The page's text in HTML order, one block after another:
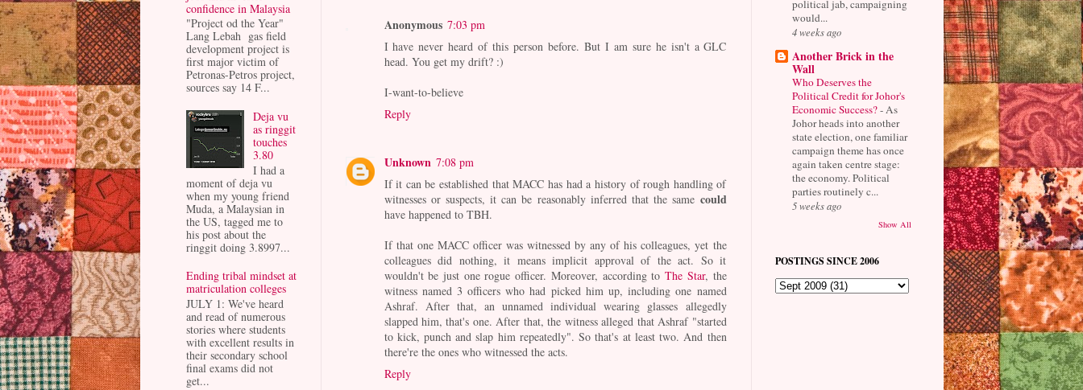
Anonymous 7:03 pm
I have never heard of this person before. But I am sure he isn't a GLC
head. You get my drift? :)
I-want-to-believe
Reply
Unknown 7:08 pm
If it can be established that MACC has had a history of rough handling of
witnesses or suspects, it can be reasonably inferred that the same could
have happened to TBH.
If that one MACC officer was witnessed by any of his colleagues, yet the
colleagues did nothing, it means implicit approval of the act. So it
wouldn't be just one rogue officer. Moreover, according toThe Star, the
witness named 3 officers who had picked him up, including one named
Ashraf. After that, an unnamed individual wearing glasses allegedly
slapped him, that's one. After that, the witness alleged that Ashraf "started
to kick, punch and slap him repeatedly". So that's at least two. And then
there're the ones who witnessed the acts.
Reply
confidence in Malaysia
"Project od the Year"
Lang Lebah gas field
development project is
first major victim of
Petronas-Petros project,
sources say 14 F...
Deja vu
as ringgit
touches
3.80
I had a
moment of deja vu
when my young friend
Muda, a Malaysian in
the US, tagged me to
his post about the
ringgit doing 3.8997...
Ending tribal mindset at
matriculation colleges
JULY 1: We've heard
and read of numerous
stories where students
with excellent results in
their secondary school
final exams did not
get...
political jab, campaigning
would...
4 weeks ago
Another Brick in the
Wall
Who Deserves the
Political Credit for Johor's
Economic Success?- As
Johor heads into another
state election, one familiar
campaign theme has once
again taken centre stage:
the economy. Political
parties routinely c...
5 weeks ago
Show All
POSTINGS SINCE 2006